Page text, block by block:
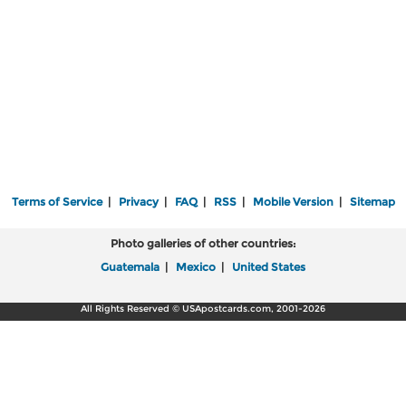
Terms of Service| Privacy| FAQ| RSS| Mobile Version| Sitemap
Photo galleries of other countries:
Guatemala | Mexico | United States
All Rights Reserved © USApostcards.com, 2001-2026